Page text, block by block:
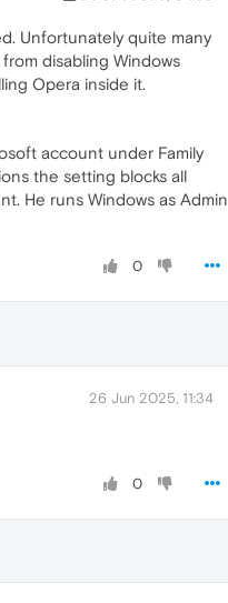
Unfortunately quite many
disabling Windows
Opera inside it.
account under Family
the setting blocks all
He runs Windows as Admin
0
26 Jun 2025, 11:34
0